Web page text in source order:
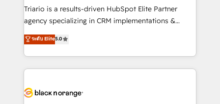
Développement des interfaces avec vos logiciels
Book Process & Guidelines utilisateurs 🎓
Formations des utilisateurs
Triario is a results-driven HubSpot Elite Partner
agency specializing in CRM implementations &
migrations, Revenue Operations, Custom
Integrations, Custom AI agents and AI-ready Website
Design With over 15 years of experience, we help
companies bridge the gap between marketing, sales,
data hygiene, and tailored HubSpot solutions. Our
ระดับ Elite5.0